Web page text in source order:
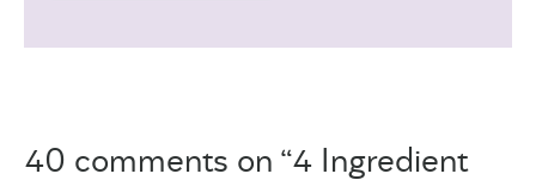
40 comments on “4 Ingredient